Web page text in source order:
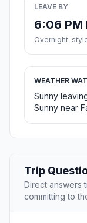
LEAVE BY
6:06 PM
Overnight-
WEATHER
Sunny
Sunny near
Trip
Direct answers
committing to